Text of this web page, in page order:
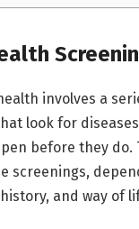
involves a
look for
before they do.
screenings,
and way of